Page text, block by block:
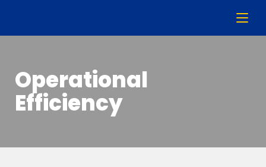
Operational
Efficiency